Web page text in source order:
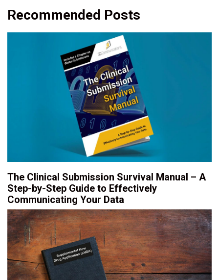
Recommended Posts
The Clinical Submission Survival Manual – A
Step-by-Step Guide to Effectively
Communicating Your Data